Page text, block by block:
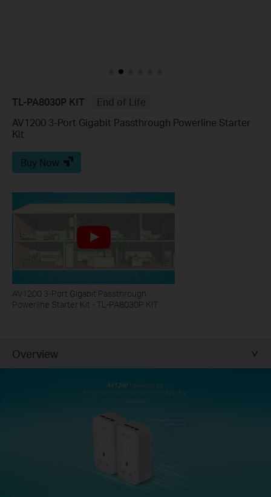
TL-PA8030P KIT
End of Life
AV1200 3-Port Gigabit Passthrough Powerline Starter
Kit
Buy Now
AV1200 3-Port Gigabit Passthrough
Powerline Starter Kit - TL-PA8030P KIT
Overview